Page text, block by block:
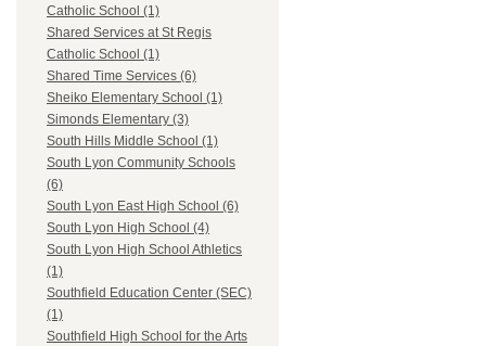
Catholic School (1)
Shared Services at St Regis
Catholic School (1)
Shared Time Services (6)
Sheiko Elementary School (1)
Simonds Elementary (3)
South Hills Middle School (1)
South Lyon Community Schools
(6)
South Lyon East High School (6)
South Lyon High School (4)
South Lyon High School Athletics
(1)
Southfield Education Center (SEC)
(1)
Southfield High School for the Arts